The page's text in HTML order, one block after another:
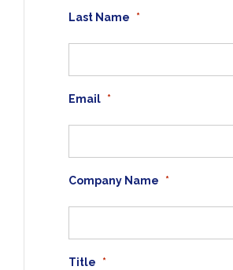
Last Name *
Email *
Company Name *
Title *